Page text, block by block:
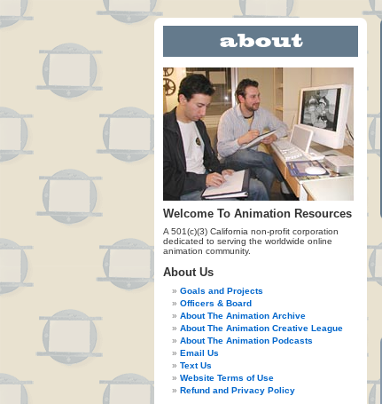
Welcome To Animation Resources
A 501(c)(3) California non-profit corporation
dedicated to serving the worldwide online
animation community.
About Us
Goals and Projects
Officers & Board
About The Animation Archive
About The Animation Creative League
About The Animation Podcasts
Email Us
Text Us
Website Terms of Use
Refund and Privacy Policy